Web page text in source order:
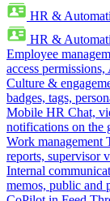
HR &
HR &
Employee
access
Culture &
badges, tags,
Mobile HR Chat,
notifications on the
Work management
reports, supervisor
Internal
memos, public and